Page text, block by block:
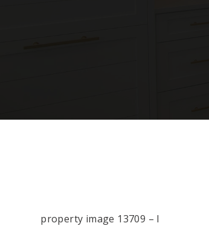
property image 13709 – l